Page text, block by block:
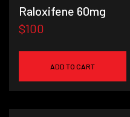
Raloxifene 60mg
$100
ADD TO CART